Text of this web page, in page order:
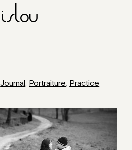
islou
Journal, Portraiture, Practice